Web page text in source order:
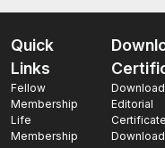
Quick
Links
Fellow
Membership
Life
Membership
Download
Editorial
Certificate
Download